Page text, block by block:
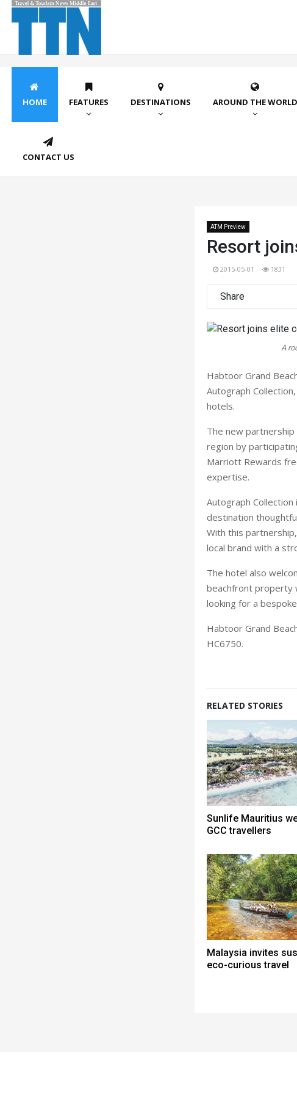
HOME FEATURES DESTINATIONS AROUND THE WORLD
CONTACT US
ATM Preview
Resort
2015-05-01 1831
Share
A
Habtoor Grand
Autograph
hotels.
The new
region by
Marriott Rewards
expertise.
Autograph
destination
With this
local brand with a
The hotel also
beachfront property
looking for a
Habtoor Grand
HC6750.
RELATED STORIES
Sunlife Mauritius
GCC travellers
Malaysia invites
eco-curious travel